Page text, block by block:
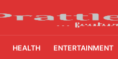
HEALTH ENTERTAINMENT